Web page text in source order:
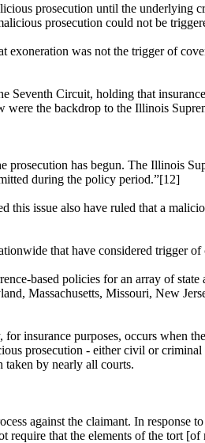
prosecution until the underlying
prosecution could not be
was not the trigger of
Circuit, holding that
the backdrop to the Illinois
has begun. The Illinois
during the policy period.”[12]
issue also have ruled that a
that have considered trigger
based policies for an array of
Massachusetts, Missouri, New
insurance purposes, occurs when
prosecution - either civil or
by nearly all courts.
against the claimant. In response
require that the elements of the tort